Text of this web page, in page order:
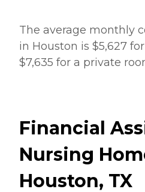
The average monthly
in Houston is $5,627
$7,635 for a private
Financial
Nursing
Houston, TX